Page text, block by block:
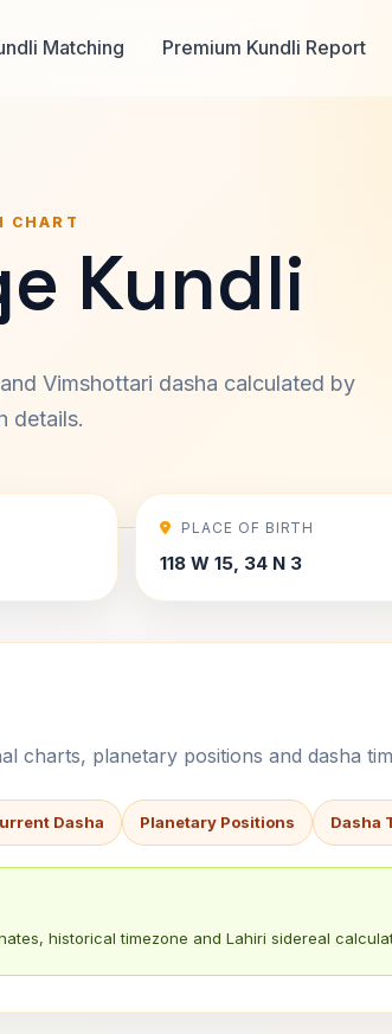
Matching Premium Kundli Report
CHART
Kundli
Vimshottari dasha calculated by
details.
PLACE OF BIRTH
118 W 15, 34 N 3
charts, planetary positions and dasha
Dasha Planetary Positions Dasha
historical timezone and Lahiri sidereal